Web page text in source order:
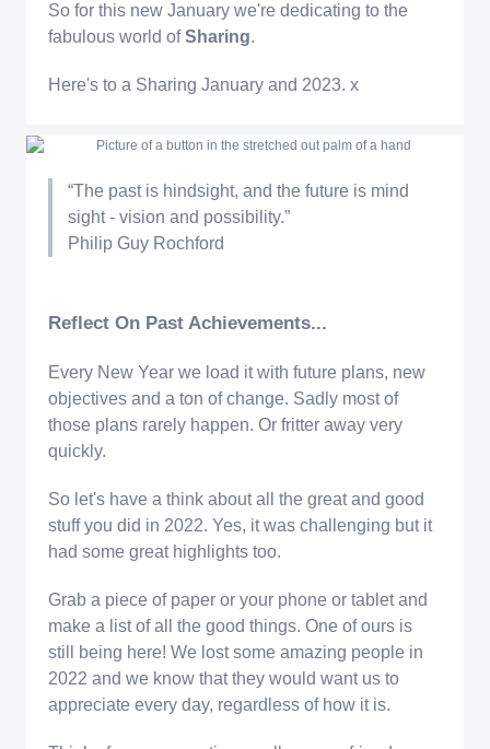
So for this new January we're dedicating to the
fabulous world ofSharing.
Here's to a Sharing January and 2023. x
“The past is hindsight, and the future is mind
sight - vision and possibility.”
Philip Guy Rochford
Reflect On Past Achievements...
Every New Year we load it with future plans, new
objectives and a ton of change. Sadly most of
those plans rarely happen. Or fritter away very
quickly.
So let's have a think about all the great and good
stuff you did in 2022. Yes, it was challenging but it
had some great highlights too.
Grab a piece of paper or your phone or tablet and
make a list of all the good things. One of ours is
still being here! We lost some amazing people in
2022 and we know that they would want us to
appreciate every day, regardless of how it is.